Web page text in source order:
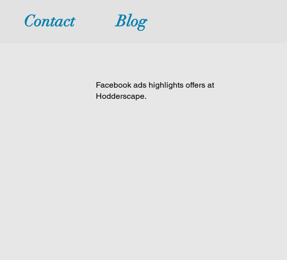
Contact Blog
Facebook ads highlights offers at
Hodderscape.